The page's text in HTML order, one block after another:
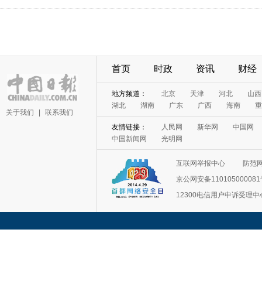
关于我们 联系我们
首页 时政 资讯 财经
地方频道： 北京 天津 河北
山西
湖北
湖南 广东 广西 海南
友情链接： 人民网 新华网
中国网
中国新闻网
光明网
互联网举报中心
防范
京公网安备110105000081
12300电信用户申诉受理中